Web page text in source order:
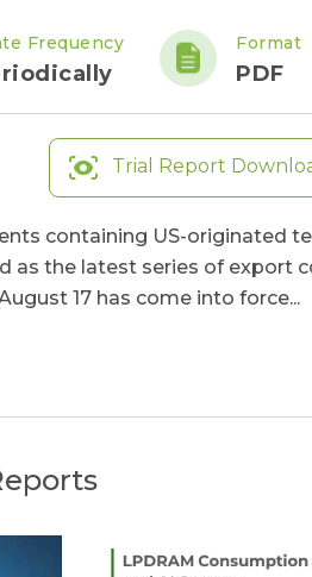
Frequency Format
PDF
Trial Report
containing US-originated
the latest series of export
17 has come into force...